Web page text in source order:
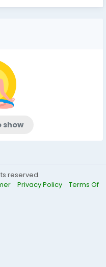
show
reserved.
Privacy Policy
Terms Of